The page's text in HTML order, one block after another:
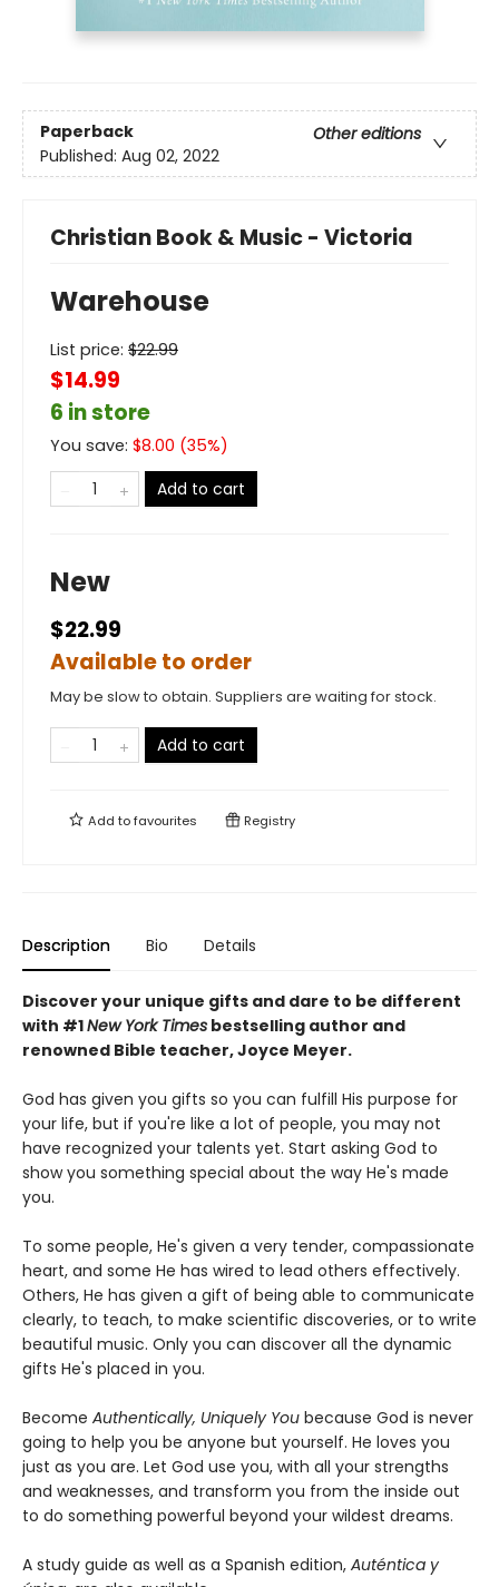
Paperback
Other editions
Published: Aug 02, 2022
Christian Book & Music - Victoria
Warehouse
List price: $22.99
$14.99
6 in store
You save: $8.00 (35%)
Add to cart
New
$22.99
Available to order
May be slow to obtain. Suppliers are waiting for stock.
Add to cart
Add tofavourites Registry
Description Bio Details
Discover your unique gifts and dare to be different
with #1New York Times bestselling author and
renowned Bible teacher, Joyce Meyer.
God has given you gifts so you can fulfill His purpose for
your life, but if you're like a lot of people, you may not
have recognized your talents yet. Start asking God to
show you something special about the way He's made
you.
To some people, He's given a very tender, compassionate
heart, and some He has wired to lead others effectively.
Others, He has given a gift of being able to communicate
clearly, to teach, to make scientific discoveries, or to write
beautiful music. Only you can discover all the dynamic
gifts He's placed in you.
Become Authentically, Uniquely You because God is never
going to help you be anyone but yourself. He loves you
just as you are. Let God use you, with all your strengths
and weaknesses, and transform you from the inside out
to do something powerful beyond your wildest dreams.
A study guide as well as a Spanish edition, Auténtica y